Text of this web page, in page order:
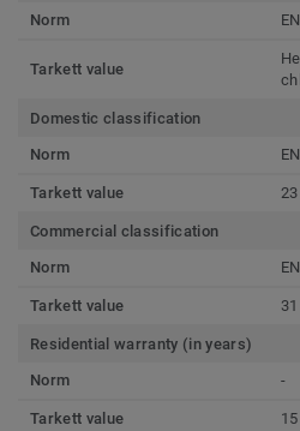
Norm
Tarkett value
Domestic classification
Norm
Tarkett value
Commercial classification
Norm
Tarkett value
Residential warranty (in years)
Norm
-
Tarkett value